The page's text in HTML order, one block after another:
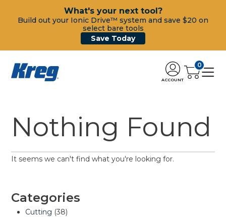
What's your next tool?
Build out your Ionic Drive™ system and save $20 on
select bare tools
Save Today
ACCOUNT
0
Nothing Found
It seems we can't find what you're looking for.
Categories
Cutting (38)